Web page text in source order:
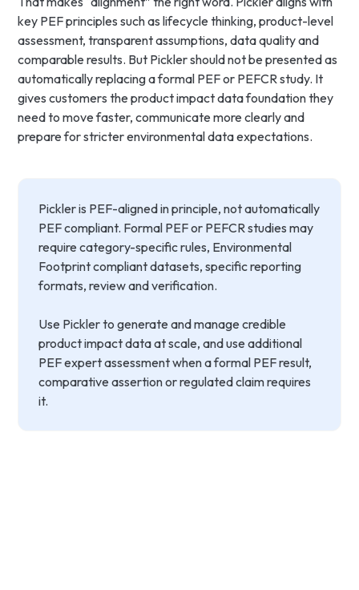
key PEF principles such as lifecycle thinking, product-level
assessment, transparent assumptions, data quality and
comparable results. But Pickler should not be presented as
automatically replacing a formal PEF or PEFCR study. It
gives customers the product impact data foundation they
need to move faster, communicate more clearly and
prepare for stricter environmental data expectations.
Pickler is PEF-aligned in principle, not automatically
PEF compliant. Formal PEF or PEFCR studies may
require category-specific rules, Environmental
Footprint compliant datasets, specific reporting
formats, review and verification.
Use Pickler to generate and manage credible
product impact data at scale, and use additional
PEF expert assessment when a formal PEF result,
comparative assertion or regulated claim requires
it.